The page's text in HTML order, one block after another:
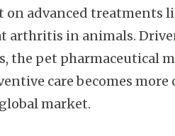
on advanced treatments
arthritis in animals.
the pet pharmaceutical
care becomes
market.